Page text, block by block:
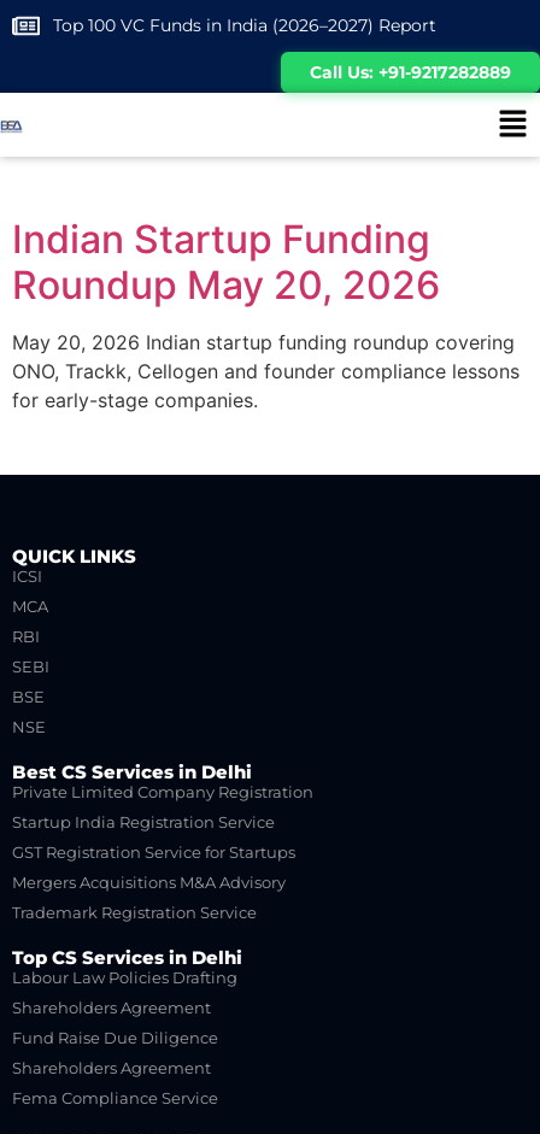
Top 100 VC Funds in India (2026–2027) Report
Call Us: +91-9217282889
Indian Startup Funding
Roundup May 20, 2026
May 20, 2026 Indian startup funding roundup covering
ONO, Trackk, Cellogen and founder compliance lessons
for early-stage companies.
QUICK LINKS
ICSI
MCA
RBI
SEBI
BSE
NSE
Best CS Services in Delhi
Private Limited Company Registration
Startup India Registration Service
GST Registration Service for Startups
Mergers Acquisitions M&A Advisory
Trademark Registration Service
Top CS Services in Delhi
Labour Law Policies Drafting
Shareholders Agreement
Fund Raise Due Diligence
Shareholders Agreement
Fema Compliance Service